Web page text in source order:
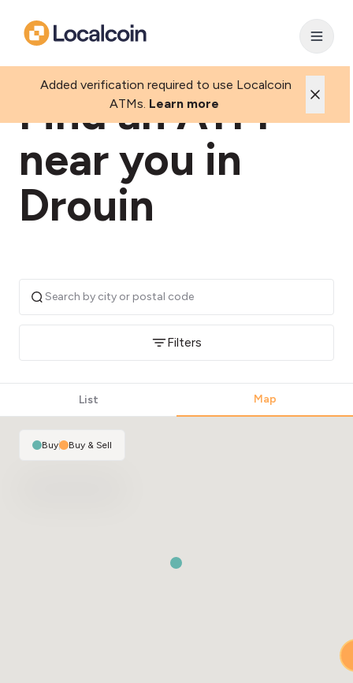
Added verification required to use Localcoin
ATMs. Learn more
Find an ATM
near you in
Drouin
Filters
List Map
Buy| Buy & Sell